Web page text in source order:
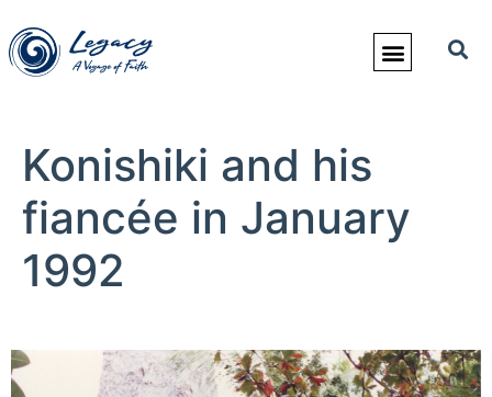
Konishiki and his
fiancée in January
1992